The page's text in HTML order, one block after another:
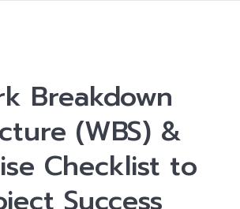
Breakdown
(WBS) &
Checklist to
Success